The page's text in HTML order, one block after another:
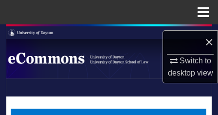
×
Switch to
desktopview
Search
Browse Collections
About
LIBRARIES